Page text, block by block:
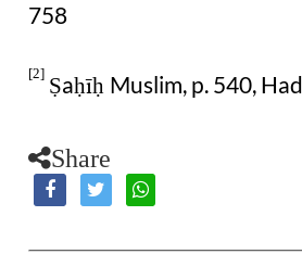
758
[2] Ṣaḥīḥ Muslim, p. 540,
Share